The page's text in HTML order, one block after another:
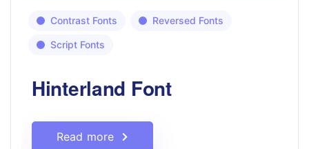
Contrast Fonts Reversed Fonts
Script Fonts
Hinterland Font
Read more